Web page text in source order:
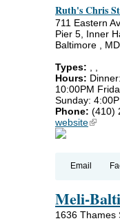
Ruth's Chris
711 Eastern
Pier 5, Inner
Baltimore ,
Types: , ,
Hours:
10:00PM
Sunday:
Phone: (410)
website(link is
Email
Meli-
1636 Thames